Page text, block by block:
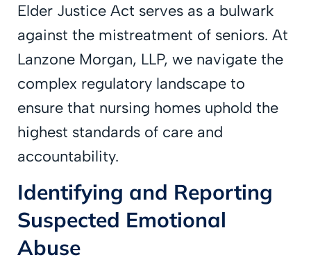
Elder Justice Act serves as a bulwark
against the mistreatment of seniors. At
Lanzone Morgan, LLP, we navigate the
complex regulatory landscape to
ensure that nursing homes uphold the
highest standards of care and
accountability.
Identifying and Reporting
Suspected Emotional
Abuse